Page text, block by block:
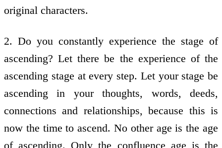
original characters.
2. Do you constantly experience the stage of
ascending? Let there be the experience of the
ascending stage at every step. Let your stage be
ascending in your thoughts, words, deeds,
connections and relationships, because this is
now the time to ascend. No other age is the age
of ascending. Only the confluence age is the